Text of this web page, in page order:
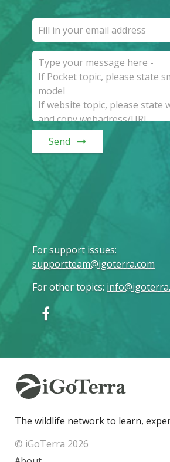
Send
For support issues:
supportteam@igoterra.com
For other topics:
The wildlife network to learn,
© iGoTerra 2026